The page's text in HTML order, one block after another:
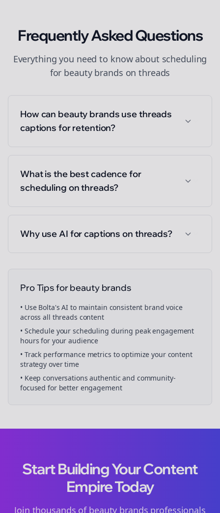
Frequently Asked Questions
Everything you need to know about scheduling
for beauty brands onthreads
How can beauty brands use threads
captions for retention?
What is the best cadence for
scheduling on threads?
Why use AI for captions on threads?
Pro Tips forbeauty brands
• Use Bolta's AI to maintain consistent brand voice
across all threads content
• Schedule yourscheduling during peak engagement
hours for your audience
• Track performance metrics to optimize your content
strategy over time
• Keep conversations authentic and community-
focused for better engagement
Start Building Your Content
Empire Today
Join thousands of beauty brands professionals